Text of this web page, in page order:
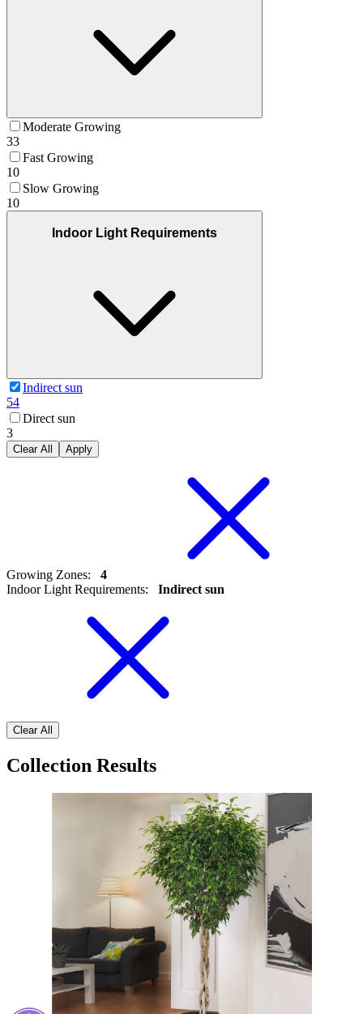
Moderate Growing
33
Fast Growing
10
Slow Growing
10
Indoor Light Requirements
Indirect sun
54
Direct sun
3
Clear All Apply
Growing Zones:
4
Indoor Light Requirements: Indirect sun
Clear All
Collection Results